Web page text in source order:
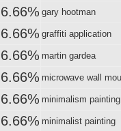
of
aka
6.66% gary hootman
6.66% graffiti application
6.66% martin gardea
6.66% microwave wall
6.66% minimalism painting
6.66% minimalist painting